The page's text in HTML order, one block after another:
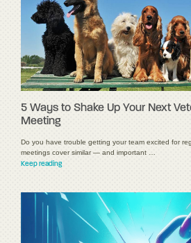
5 Ways to Shake Up Your Next
Meeting
Do you have trouble getting your team excited for
meetings cover similar — and important …
Keep reading